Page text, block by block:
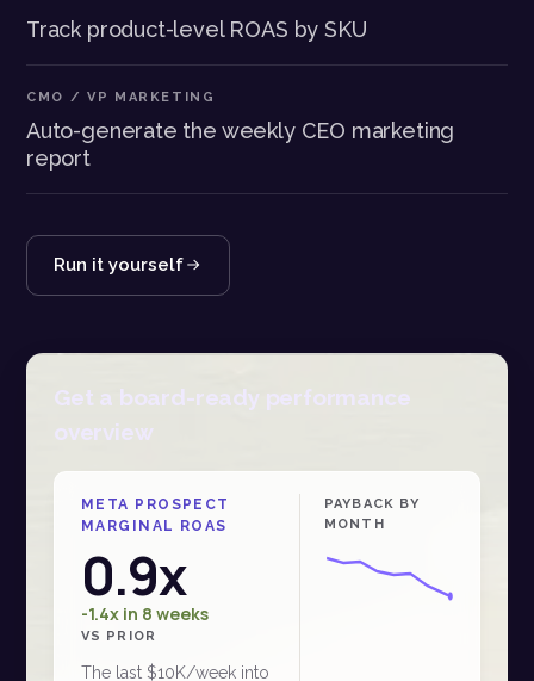
Track product-level ROAS by SKU
CMO / VP MARKETING
Auto-generate the weekly CEO marketing
report
Run it yourself
Get a board-ready performance
overview
META PROSPECT
MARGINAL ROAS
0.9x
-1.4x in 8 weeks
VS PRIOR
The last $10K/week into
PAYBACK BY
MONTH